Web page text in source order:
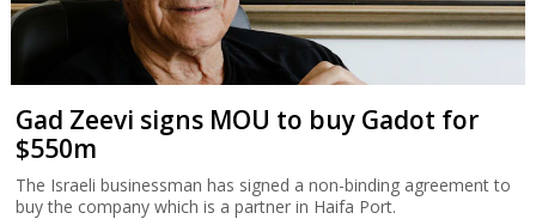
Gad Zeevi signs MOU to buy Gadot for
$550m
The Israeli businessman has signed a non-binding agreement to
buy the company which is a partner in Haifa Port.